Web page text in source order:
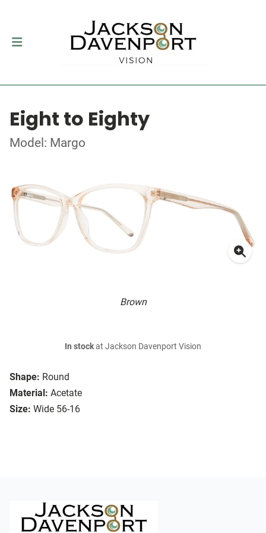
Eight to Eighty
Model: Margo
Brown
Shape: Round
Material: Acetate
Size: Wide 56-16
In stockat Jackson Davenport Vision